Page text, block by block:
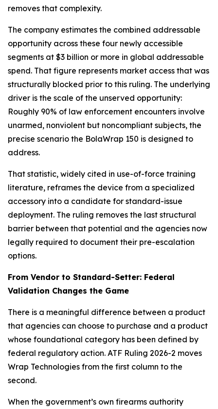
removes that complexity.
The company estimates the combined addressable
opportunity across these four newly accessible
segments at $3 billion or more in global addressable
spend. That figure represents market access that was
structurally blocked prior to this ruling. The underlying
driver is the scale of the unserved opportunity:
Roughly 90% of law enforcement encounters involve
unarmed, nonviolent but noncompliant subjects, the
precise scenario the BolaWrap 150 is designed to
address.
That statistic, widely cited in use-of-force training
literature, reframes the device from a specialized
accessory into a candidate for standard-issue
deployment. The ruling removes the last structural
barrier between that potential and the agencies now
legally required to document their pre-escalation
options.
From Vendor to Standard-Setter: Federal
Validation Changes the Game
There is a meaningful difference between a product
that agencies can choose to purchase and a product
whose foundational category has been defined by
federal regulatory action. ATF Ruling 2026-2 moves
Wrap Technologies from the first column to the
second.
When the government’s own firearms authority